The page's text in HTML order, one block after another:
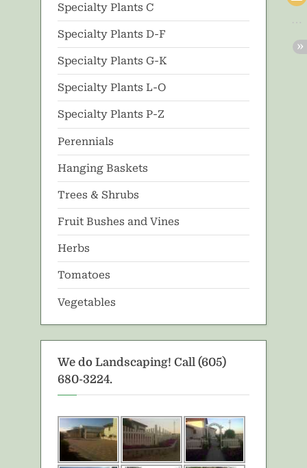
Specialty Plants C
Specialty Plants D-F
Specialty Plants G-K
Specialty Plants L-O
Specialty Plants P-Z
Perennials
Hanging Baskets
Trees & Shrubs
Fruit Bushes and Vines
Herbs
Tomatoes
Vegetables
We do Landscaping! Call (605)
680-3224.